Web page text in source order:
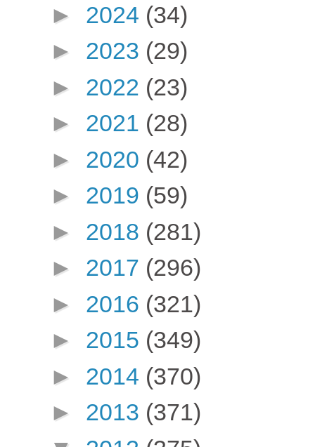
► 2024 (34)
► 2023 (29)
► 2022 (23)
► 2021 (28)
► 2020 (42)
► 2019 (59)
► 2018 (281)
► 2017 (296)
► 2016 (321)
► 2015 (349)
► 2014 (370)
► 2013 (371)